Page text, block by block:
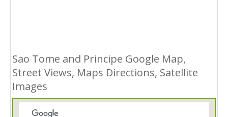
Sao Tome and Principe Google Map,
Street Views, Maps Directions, Satellite
Images